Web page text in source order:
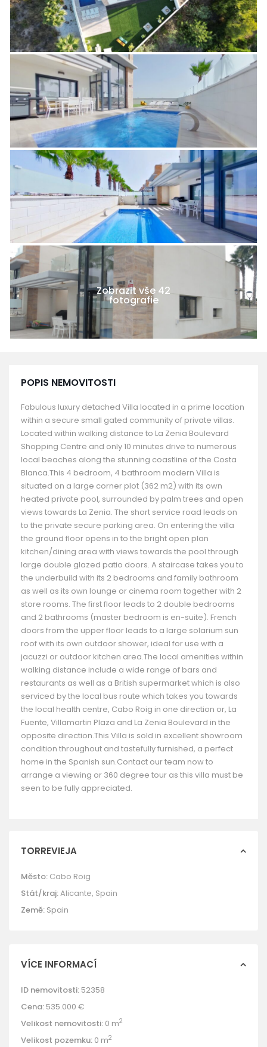
Zobrazit vše 42
fotografie
POPIS NEMOVITOSTI
Fabulous luxury detached Villa located in a prime location
within a secure small gated community of private villas.
Located within walking distance to La Zenia Boulevard
Shopping Centre and only 10 minutes drive to numerous
local beaches along the stunning coastline of the Costa
Blanca.This 4 bedroom, 4 bathroom modern Villa is
situated on a large corner plot (362 m2) with its own
heated private pool, surrounded by palm trees and open
views towards La Zenia. The short service road leads on
to the private secure parking area. On entering the villa
the ground floor opens in to the bright open plan
kitchen/dining area with views towards the pool through
large double glazed patio doors. A staircase takes you to
the underbuild with its 2 bedrooms and family bathroom
as well as its own lounge or cinema room together with 2
store rooms. The first floor leads to 2 double bedrooms
and 2 bathrooms (master bedroom is en-suite). French
doors from the upper floor leads to a large solarium sun
roof with its own outdoor shower, ideal for use with a
jacuzzi or outdoor kitchen area.The local amenities within
walking distance include a wide range of bars and
restaurants as well as a British supermarket which is also
serviced by the local bus route which takes you towards
the local health centre, Cabo Roig in one direction or, La
Fuente, Villamartin Plaza and La Zenia Boulevard in the
opposite direction.This Villa is sold in excellent showroom
condition throughout and tastefully furnished, a perfect
home in the Spanish sun.Contact our team now to
arrange a viewing or 360 degree tour as this villa must be
seen to be fully appreciated.
TORREVIEJA
Město: Cabo Roig
Stát/kraj:Alicante, Spain
Země: Spain
VÍCE INFORMACÍ
ID nemovitosti: 52358
Cena: 535.000 €
Velikost nemovitosti: 0 m2
Velikost pozemku: 0 m2